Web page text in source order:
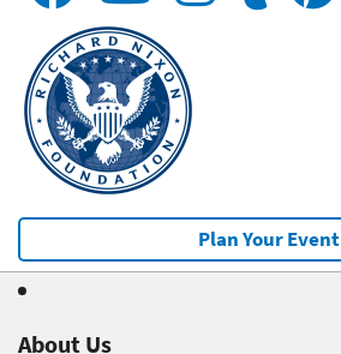
Plan Your Event
About Us